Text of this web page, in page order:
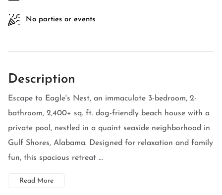
No parties or events
Description
Escape to Eagle's Nest, an immaculate 3-bedroom, 2-
bathroom, 2,400+ sq. ft. dog-friendly beach house with a
private pool, nestled in a quaint seaside neighborhood in
Gulf Shores, Alabama. Designed for relaxation and family
fun, this spacious retreat ...
Read More